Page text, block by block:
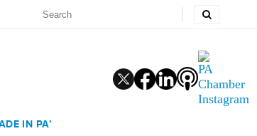
IN PA’